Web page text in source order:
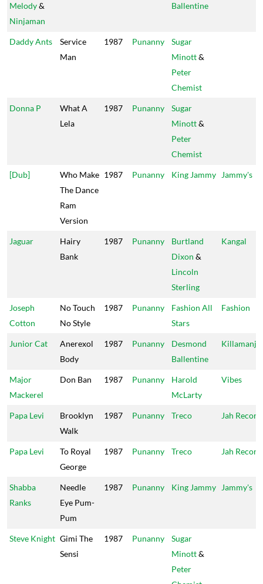
Melody&
Ninjaman
Ballentine
Daddy Ants
Service
Man
1987 Punanny
Sugar
Minott&
Peter
Chemist
Donna P
What A
Lela
1987 Punanny
Sugar
Minott&
Peter
Chemist
[Dub]
Who Make
The Dance
Ram
Version
1987 Punanny King Jammy Jammy's
Jaguar
Hairy
Bank
1987 Punanny
Burtland
Dixon &
Lincoln
Sterling
Kangal
Joseph
Cotton
No Touch
No Style
1987 Punanny
Fashion All
Stars
Fashion
Junior Cat
Anerexol
Body
1987 Punanny
Desmond
Ballentine
Major
Mackerel
Don Ban 1987 Punanny
Harold
McLarty
Vibes
Papa Levi
Brooklyn
Walk
1987 Punanny Treco Jah
Papa Levi
To Royal
George
1987 Punanny Treco Jah
Shabba
Ranks
Needle
Eye Pum-
Pum
1987 Punanny King Jammy Jammy's
Steve Knight Gimi The
Sensi
1987 Punanny
Sugar
Minott&
Peter